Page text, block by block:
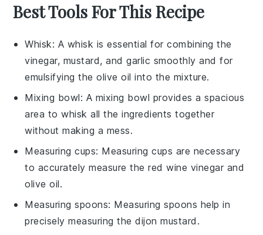
Best Tools For This Recipe
Whisk: A whisk is essential for combining the
vinegar, mustard, and garlic smoothly and for
emulsifying the olive oil into the mixture.
Mixing bowl: A mixing bowl provides a spacious
area to whisk all the ingredients together
without making a mess.
Measuring cups: Measuring cups are necessary
to accurately measure the red wine vinegar and
olive oil.
Measuring spoons: Measuring spoons help in
precisely measuring the dijon mustard.